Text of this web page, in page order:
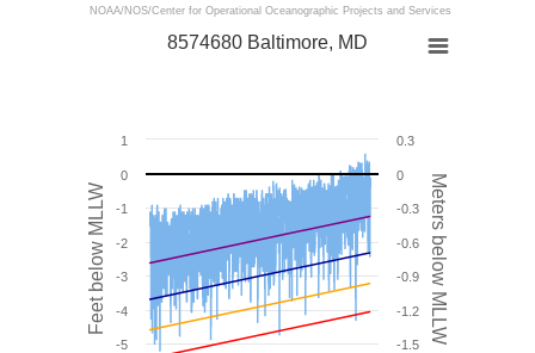
NOAA/NOS/Center for Operational Oceanographic Projects and Services
Meters below MLLW
Feet below MLLW
8574680 Baltimore, MD
-1.5
-1.2
-0.9
-0.6
-0.3
0
0.3
-5
-4
-3
-2
-1
0
1